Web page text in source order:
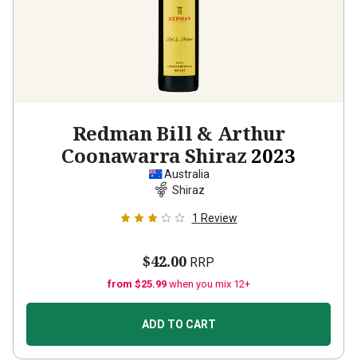
Redman Bill & Arthur
Coonawarra Shiraz 2023
Australia
Shiraz
1 Review
$42.00 RRP
from $25.99 when you mix 12+
ADD TO CART